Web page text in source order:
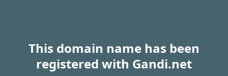
This domain name has been
registered with Gandi.net